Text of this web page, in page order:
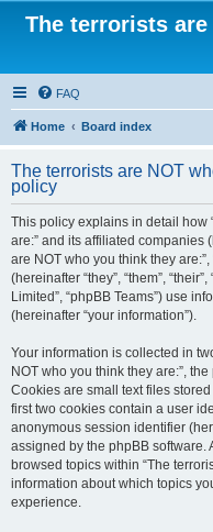
The terrorists
FAQ
Home Board index
The terrorists are NOT
policy
This policy explains in detail how
are:” and its affiliated companies
are NOT who you think they
(hereinafter “they”, “them”,
Limited”, “phpBB Teams”) use
(hereinafter “your information”).
Your information is collected in
NOT who you think they are:”,
Cookies are small text files
first two cookies contain a user
anonymous session identifier
assigned by the phpBB software.
browsed topics within “The
information about which topics
experience.